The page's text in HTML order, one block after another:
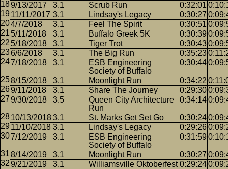
9/13/2017 3.1 Scrub Run 0:32:01
11/11/2017 3.1 Lindsay's Legacy 0:30:27
4/7/2018
3.1 Feel The Spirit 0:30:51
5/11/2018
3.1 Buffalo Greek 5K 0:30:39
5/18/2018
3.1 Tiger Trot 0:30:43
6/6/2018
3.1 The Big Run 0:35:23
7/18/2018
3.1
ESB Engineering
Society of Buffalo
0:30:44
8/15/2018 3.1 Moonlight Run 0:34:22
9/11/2018
3.1 Share The Journey 0:29:30
9/30/2018
3.5
Queen City Architecture
Run
0:34:14
10/13/20183.1 St. Marks Get Set Go 0:30:24
11/10/2018 3.1 Lindsay's Legacy 0:29:26
7/12/2019
3.1
ESB Engineering
Society of Buffalo
0:31:59
8/14/2019 3.1 Moonlight Run 0:30:27
9/21/2019
3.1 Williamsville Oktoberfest 0:29:24